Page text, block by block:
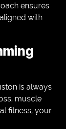
ensures
with
is always
muscle
fitness, your